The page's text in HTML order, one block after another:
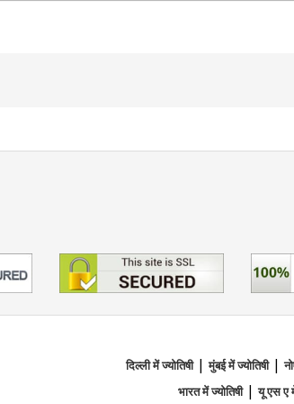
Certified Numerologist, Tarot Reader
विशेषज्ञता का मुख्य क्षेत्र
Tarot Reading, Numerology, Angel
दिल्ली में ज्योतिषी|मुंबई में ज्योतिषी|
भारत में ज्योतिषी|यू एस ए